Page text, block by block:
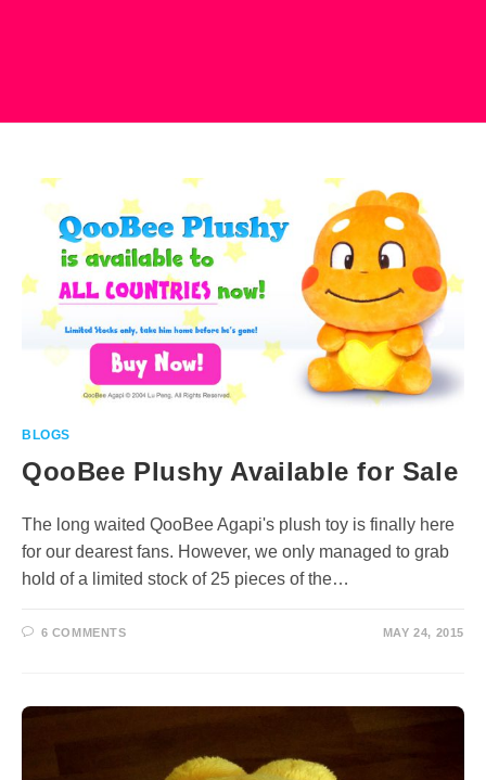
BLOGS
QooBee Plushy Available for Sale
The long waited QooBee Agapi's plush toy is finally here
for our dearest fans. However, we only managed to grab
hold of a limited stock of 25 pieces of the…
6 COMMENTS MAY 24, 2015